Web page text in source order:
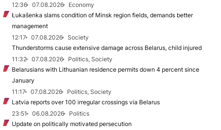
12:36
07.08.2026
Economy
Łukašenka slams condition of Minsk region fields, demands better
management
12:17
07.08.2026
Society
Thunderstorms cause extensive damage across Belarus, child injured
11:32
07.08.2026
Politics, Society
Belarusians with Lithuanian residence permits down 4 percent since
January
11:17
07.08.2026
Politics, Society
Latvia reports over 100 irregular crossings via Belarus
23:51
06.08.2026
Politics
Update on politically motivated persecution